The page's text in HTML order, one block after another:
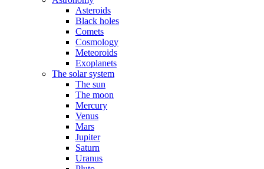
Asteroids
Black holes
Comets
Cosmology
Meteoroids
Exoplanets
The solar system
The sun
The moon
Mercury
Venus
Mars
Jupiter
Saturn
Uranus